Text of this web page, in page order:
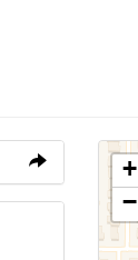
+
−